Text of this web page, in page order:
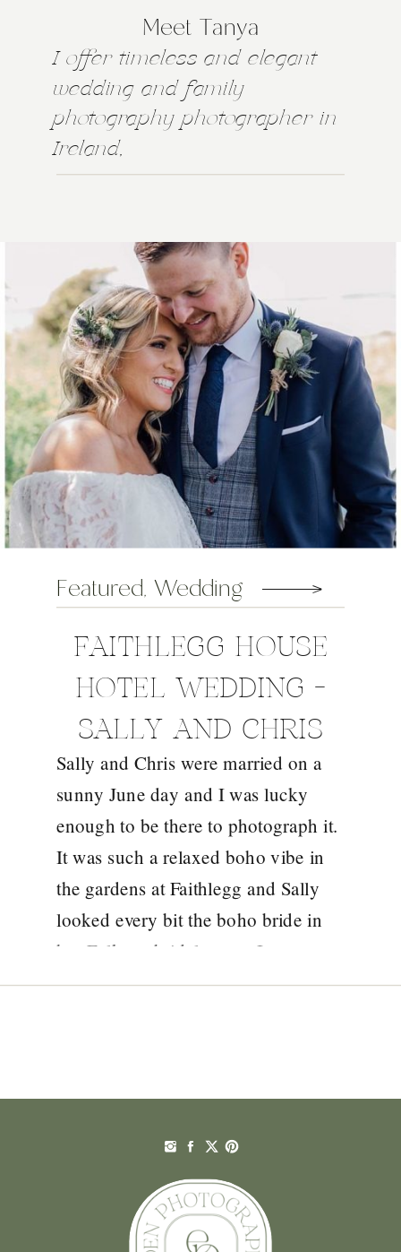
I offer timeless and elegant
wedding and family
photography photographer in
Ireland,
Meet Tanya
Sally and Chris were married on a
sunny June day and I was lucky
enough to be there to photograph it.
It was such a relaxed boho vibe in
the gardens at Faithlegg and Sally
looked every bit the boho bride in
her Folkster bridal gown. It was so
unique! Sally and Chris were an […]
FAITHLEGG HOUSE
HOTEL WEDDING –
SALLY AND CHRIS
Featured, Wedding